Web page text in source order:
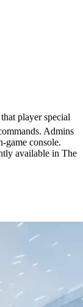
player special
Admins
game console.
available in The